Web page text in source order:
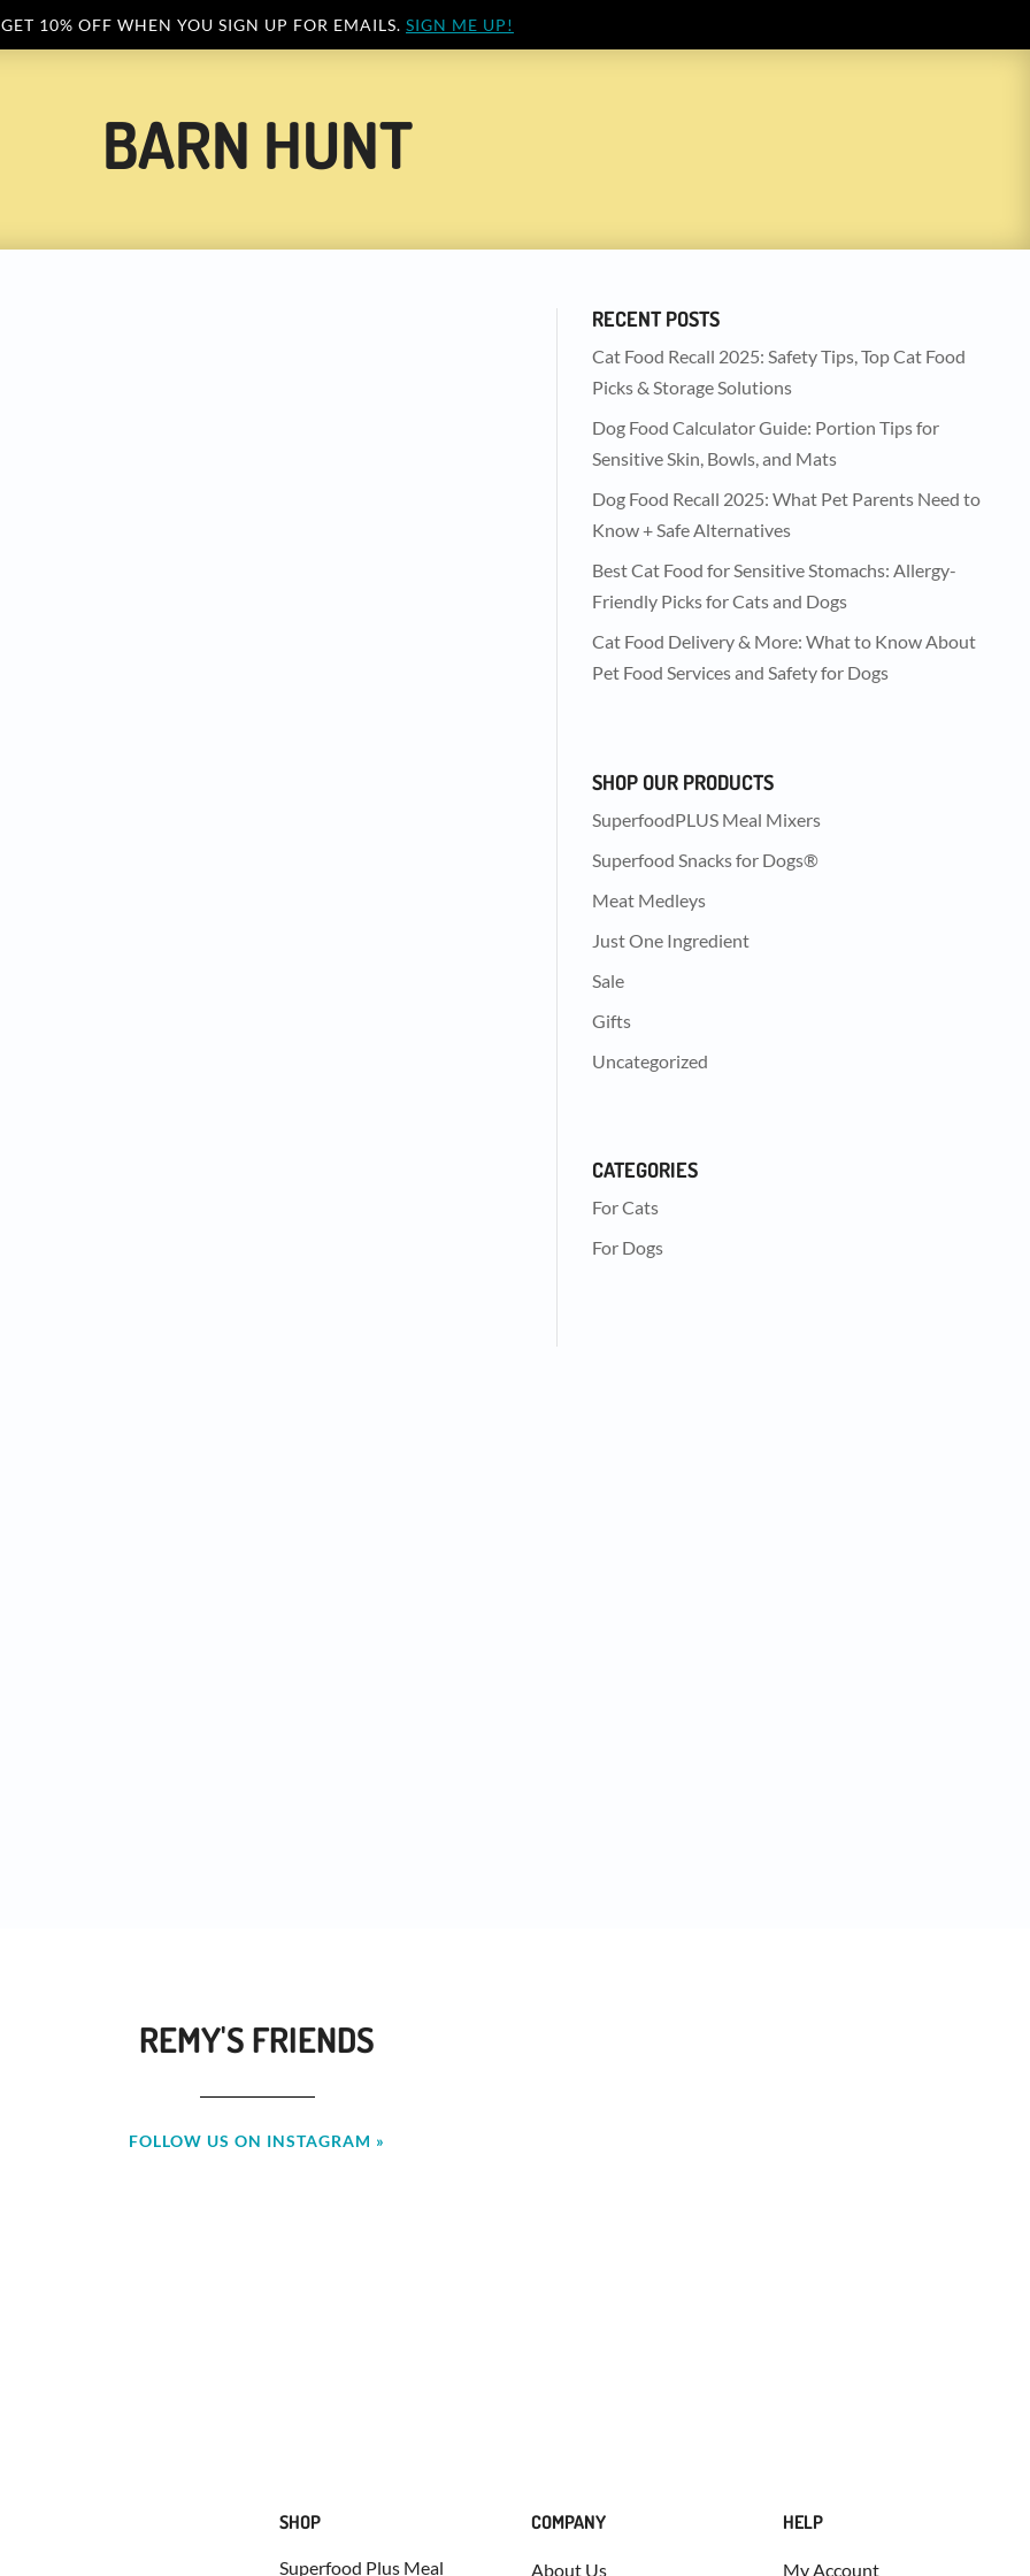
GET 10% OFF WHEN YOU SIGN UP FOR EMAILS. SIGN ME UP!
BARN HUNT
RECENT POSTS
Cat Food Recall 2025: Safety Tips, Top Cat Food
Picks & Storage Solutions
Dog Food Calculator Guide: Portion Tips for
Sensitive Skin, Bowls, and Mats
Dog Food Recall 2025: What Pet Parents Need to
Know + Safe Alternatives
Best Cat Food for Sensitive Stomachs: Allergy-
Friendly Picks for Cats and Dogs
Cat Food Delivery & More: What to Know About
Pet Food Services and Safety for Dogs
SHOP OUR PRODUCTS
SuperfoodPLUS Meal Mixers
Superfood Snacks for Dogs®
Meat Medleys
Just One Ingredient
Sale
Gifts
Uncategorized
CATEGORIES
For Cats
For Dogs
REMY'S FRIENDS
FOLLOW US ON INSTAGRAM »
SHOP
Superfood Plus Meal
COMPANY
About Us
HELP
My Account